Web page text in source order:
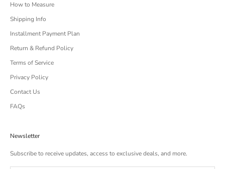
How to Measure
Shipping Info
Installment Payment Plan
Return & Refund Policy
Terms of Service
Privacy Policy
Contact Us
FAQs
Newsletter
Subscribe to receive updates, access to exclusive deals, and more.